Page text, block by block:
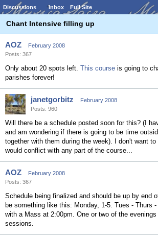
Discussions Inbox Full Site
Chant Intensive filling up
AOZ
February 2008
Posts: 367
Only about 20 spots left. This course is going to
parishes forever!
janetgorbitz
February 2008
Posts: 960
Will there be a schedule posted soon for this? (I
and am wondering if there is going to be time
together with them during the week). I don't want
would conflict with any part of the course...
AOZ
February 2008
Posts: 367
Schedule being finalized and should be up by end
be something like this: Monday, 1-5. Tues - Thurs
with a Mass at 2:00pm. One or two of the evenings
sessions.